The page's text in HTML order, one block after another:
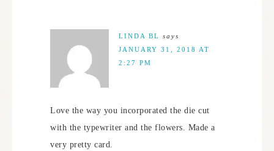
LINDA BL
says
JANUARY 31, 2018 AT
2:27 PM
Love the way you incorporated the die cut
with the typewriter and the flowers. Made a
very pretty card.